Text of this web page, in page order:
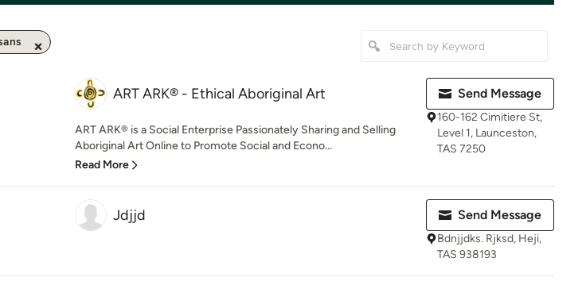
ART ARK® - Ethical Aboriginal Art
ART ARK® is a Social Enterprise Passionately Sharing and Selling
Aboriginal Art Online to Promote Social and Econo...
Read More
Send Message
160-162 Cimitiere St,
Level 1, Launceston,
TAS 7250
Jdjjd Send Message
Bdnjjdks. Rjksd, Heji,
TAS 938193